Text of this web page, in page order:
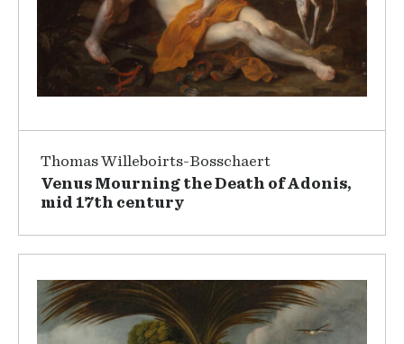
Thomas Willeboirts-Bosschaert
Venus Mourning the Death of Adonis,
mid 17th century